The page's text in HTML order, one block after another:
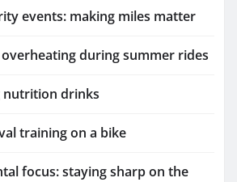
events: making miles matter
during summer rides
nutrition drinks
training on a bike
focus: staying sharp on the